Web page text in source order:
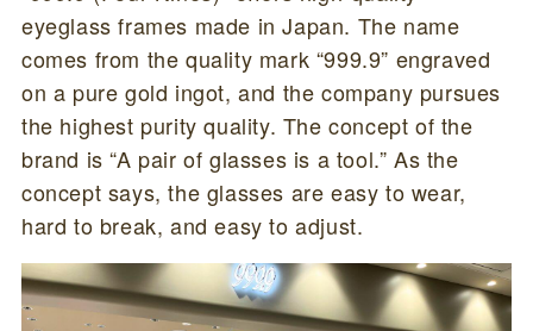
eyeglass frames made in Japan. The name
comes from the quality mark “999.9” engraved
on a pure gold ingot, and the company pursues
the highest purity quality. The concept of the
brand is “A pair of glasses is a tool.” As the
concept says, the glasses are easy to wear,
hard to break, and easy to adjust.